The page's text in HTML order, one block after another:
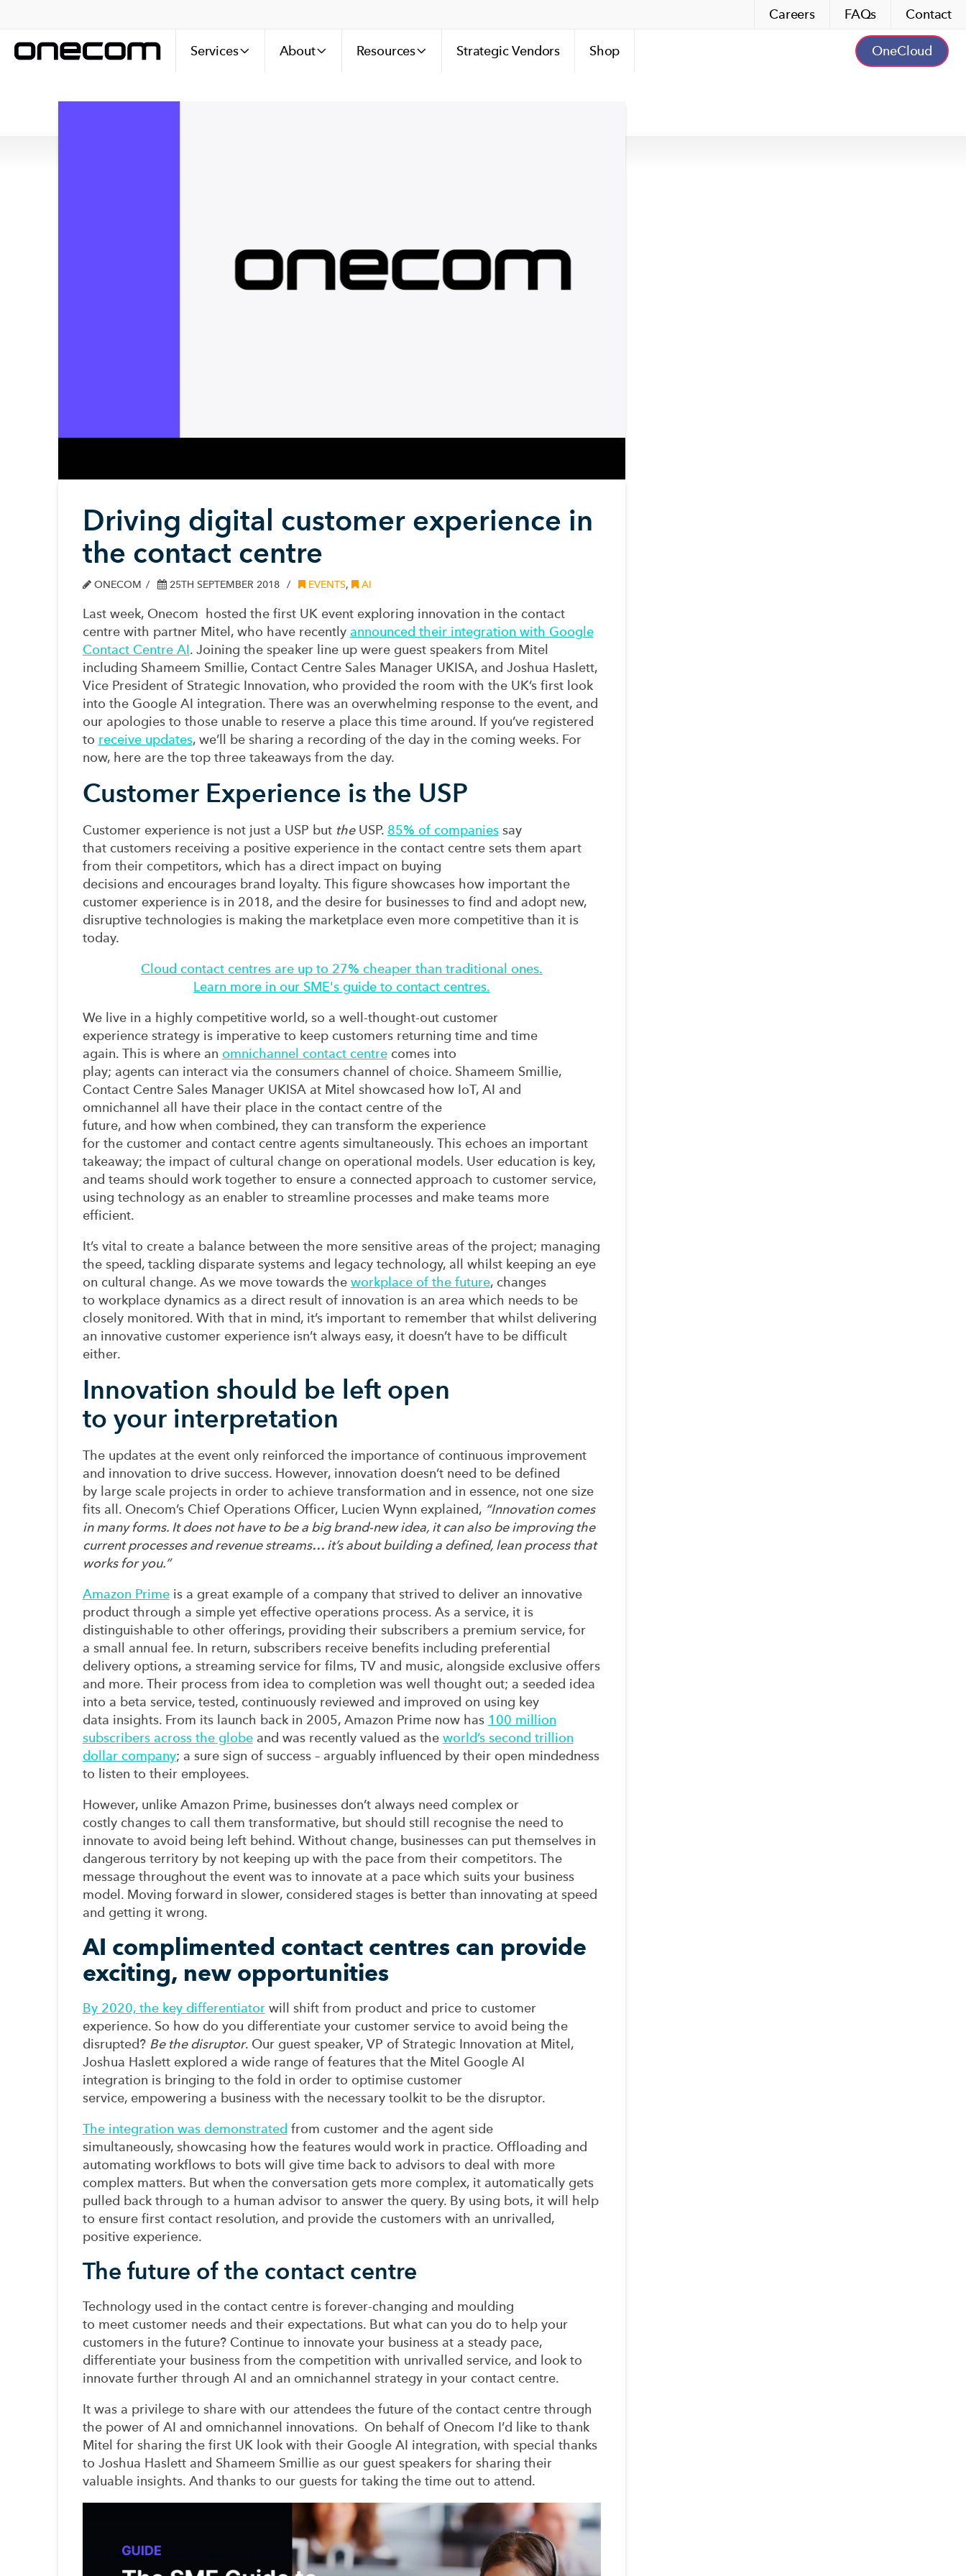
Careers FAQs Contact
Services About Resources Strategic Vendors Shop OneCloud
Driving digital customer experience in
the contact centre
ONECOM 25TH SEPTEMBER 2018 EVENTS, AI
Last week, Onecom hosted the first UK event exploring innovation in the contact
centrewith partner Mitel , who have recently announced their integration with Google
Contact Centre AI. Joining the speaker line up wereguestspeakers from Mitel
including Shameem Smillie, Contact Centre Sales Manager UKISA, and Joshua Haslett,
Vice President of Strategic Innovation, who provided the room with the UK’s first look
into the Google AI integration. There was an overwhelming response to the event, and
our apologies to those unable to reservea place this time around. If you’ve registered
to receive updates, we’ll be sharing a recording of the day in the coming weeks. For
now, here are thetopthree takeaways from the day.
Customer Experience is the USP
Customer experience is not just a USP but theUSP. 85% of companies say
that customers receiving a positiveexperience in thecontact centre sets them apart
from their competitors, which has a direct impact on buying
decisionsand encouragesbrand loyalty. This figure showcases how important the
customer experience isin 2018, and the desirefor businesses to find and adopt new,
disruptive technologiesis making the marketplace even more competitive than it is
today.
Cloud contact centres are up to 27% cheaper than traditional ones.
Learn more in our SME's guide to contact centres.
We live in a highly competitive world, so a well-thought-out customer
experience strategy is imperative to keep customers returning time and time
again. This is where an omnichannel contact centre comes into
play; agents can interact via the consumers channel of choice. Shameem Smillie,
Contact Centre Sales Manager UKISA at Mitel showcased how IoT, AI and
omnichannel all have their place in the contact centre of the
future, and how when combined, they can transform the experience
for the customer and contact centre agents simultaneously. This echoes an important
takeaway; the impact of cultural change on operational models. User education is key,
and teams should work together to ensure a connected approach to customer service,
using technology as an enabler to streamline processes and make teams more
efficient.
It’s vital to create a balance between the more sensitive areas of the project; managing
the speed, tackling disparate systems and legacy technology, all
whilst keeping an eye
on cultural change. As we move towards the workplace of the future, changes
to workplace dynamics as a direct result of innovation is an area which needs to be
closely monitored. With that in mind, it’s important to remember that whilst delivering
an innovative customer experience isn’t always easy, it doesn’t have to be difficult
either.
Innovation should be left open
to your interpretation
The updates at the event only reinforced the importance of continuous improvement
and innovation to drive success. However, innovation doesn’t need to be defined
by large scale projects in order to achieve transformation and in essence, not one size
fits all . Onecom’s Chief Operations Officer, Lucien Wynn explained, “Innovation comes
in many forms. It does not have to be a big brand-new idea, it can also be improving the
current processes and revenue streams… it’s about building a defined, lean process that
works for you.”
Amazon Prime is a great example of a company that strived to deliver an innovative
product through a simple yet effective operations process. As a service, it is
distinguishable to other offerings, providing their subscribers a premium service, for
a small annual fee. In return, subscribers receive benefits including preferential
delivery options, a streaming service for films, TV and music, alongside exclusive offers
and more. Their process from idea to completion was well thought out; a seeded idea
into a beta service, tested, continuously reviewed and improved on using key
data insights. From its launch back in 2005, Amazon Prime now has 100 million
subscribers across the globe and was recently valued as the world’s second trillion
dollar company; a sure sign of success – arguably influenced by their open mindedness
to listen to their employees.
However, unlike Amazon Prime, businesses don’t always need complex or
costly changes to call them transformative, but should still recognise the need to
innovate to avoid being left behind. Without change, businesses can put themselves in
dangerous territory by not keeping up with the pace from their competitors. The
message throughout the event was to innovate at a pace which suits your business
model . Moving forward in slower, considered stages is better than innovating at speed
and getting it wrong.
AI complimented contact centres can provide
exciting, new opportunities
By 2020, the key differentiator will shift from product and price to customer
experience. So how do you differentiate your customer service to avoid being the
disrupted? Be the disruptor. Our guest speaker, VP of Strategic Innovation at Mitel,
Joshua Haslett explored a wide range of features that the Mitel Google AI
integration is bringing to the fold in order to optimise customer
service, empowering a business with the necessary toolkit to be the disruptor.
The integration was demonstrated from customer and the agent side
simultaneously, showcasing how the features would work in practice. Offloading and
automating workflows to bots will
give time back to advisors to deal with more
complex matters. But when the conversation gets more complex, it automatically gets
pulled back through to a human advisor to answer the query. By using bots, it will help
to ensure first contact resolution, and provide the customers with an unrivalled,
positive experience.
The future of the contact centre
Technology used in the contact centre is forever-changing and moulding
to meet customer needs and their expectations. But what can you do to help your
customers in the future? Continue to innovate your business at a steady pace,
differentiate your business from the competition with unrivalled service, and look to
innovate further through AI and an omnichannel strategy in your contact centre.
It was a privilege to share with our attendees the future of the contact centre through
the power of AI and omnichannel innovations. On behalf of Onecom I’d like to thank
Mitel for sharing the first UK look with their Google AI integration, with special thanks
to Joshua Haslett and Shameem Smillie as our guest speakers for sharing their
valuable insights. And thanks to our guests for taking the time out to attend.